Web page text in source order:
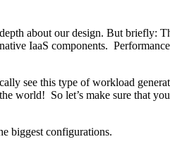
about our design. But briefly:
IaaS components.
see this type of workload
world! So let’s make sure that
biggest configurations.